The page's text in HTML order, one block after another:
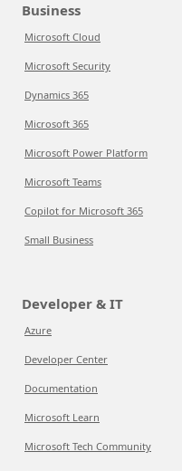
Business
Microsoft Cloud
Microsoft Security
Dynamics 365
Microsoft 365
Microsoft Power Platform
Microsoft Teams
Copilot for Microsoft 365
Small Business
Developer & IT
Azure
Developer Center
Documentation
Microsoft Learn
Microsoft Tech Community